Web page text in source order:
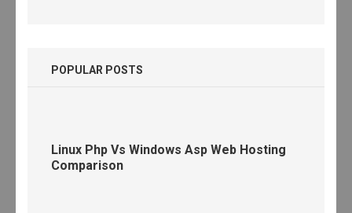
POPULAR POSTS
Linux Php Vs Windows Asp Web Hosting
Comparison